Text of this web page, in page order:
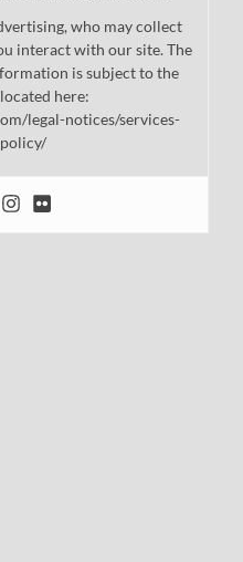
who may collect
interact with our site. The
is subject to the
here:
legal-notices/services-